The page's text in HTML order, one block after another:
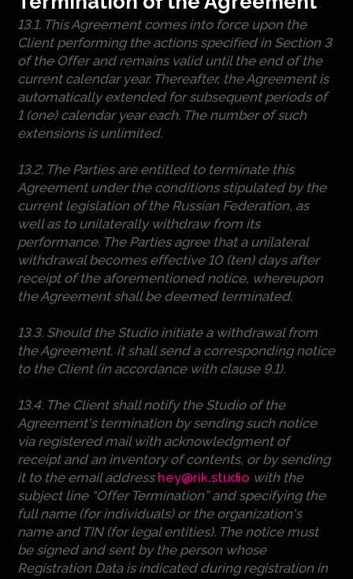
13.1. This Agreement comes into force upon the
Client performing the actions specified in Section 3
of the Offer and remains valid until the end of the
current calendar year. Thereafter, the Agreement is
automatically extended for subsequent periods of
1 (one) calendar year each. The number of such
extensions is unlimited.
13.2. The Parties are entitled to terminate this
Agreement under the conditions stipulated by the
current legislation of the Russian Federation, as
well as to unilaterally withdraw from its
performance. The Parties agree that a unilateral
withdrawal becomes effective 10 (ten) days after
receipt of the aforementioned notice, whereupon
the Agreement shall be deemed terminated.
13.3. Should the Studio initiate a withdrawal from
the Agreement, it shall send a corresponding notice
to the Client (in accordance with clause 9.1).
13.4. The Client shall notify the Studio of the
Agreement's termination by sending such notice
via registered mail with acknowledgment of
receipt and an inventory of contents, or by sending
it to the email address hey@rik.studio with the
subject line “Offer Termination” and specifying the
full name (for individuals) or the organization's
name and TIN (for legal entities). The notice must
be signed and sent by the person whose
Registration Data is indicated during registration in